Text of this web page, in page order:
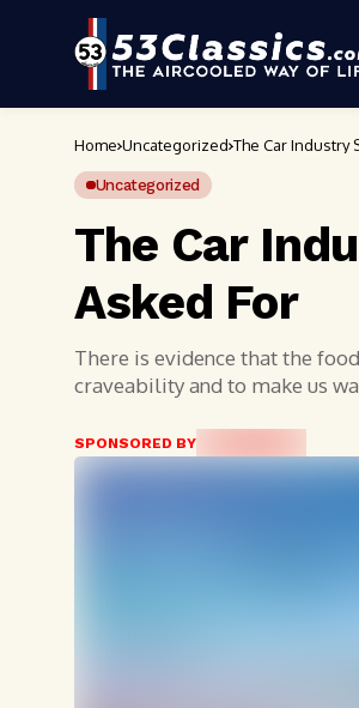
Home Uncategorized The Car Industry
Uncategorized
The Car
Asked For
There is evidence that the
craveability and to make us
SPONSORED BY